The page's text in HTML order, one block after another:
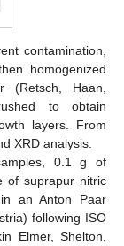
contamination,
homogenized
Haan,
to obtain
layers. From
XRD analysis.
0.1 g of
of suprapur nitric
an Anton Paar
following ISO
Elmer, Shelton,